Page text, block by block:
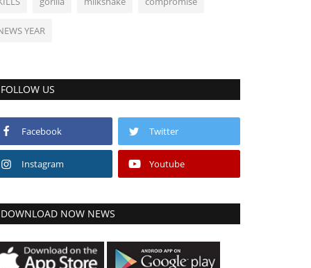
YEAR
FOLLOW US
Facebook Twitter
Instagram Youtube
DOWNLOAD NOW NEWS